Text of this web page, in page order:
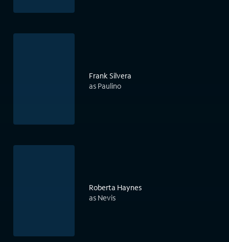
Frank Silvera
as Paulino
Roberta Haynes
as Nevis